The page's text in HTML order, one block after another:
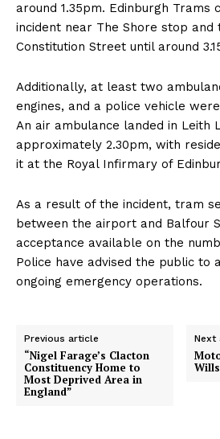
around 1.35pm. Edinburgh Trams
incident near The Shore stop
Constitution Street until around
Additionally, at least two
engines, and a police vehicle
An air ambulance landed in Leith
approximately 2.30pm, with
it at the Royal Infirmary of
As a result of the incident, tram
between the airport and Balfour
acceptance available on the
Police have advised the public to
ongoing emergency operations.
Previous article
“Nigel Farage’s Clacton
Constituency Home to
Most Deprived Area in
England”
Next